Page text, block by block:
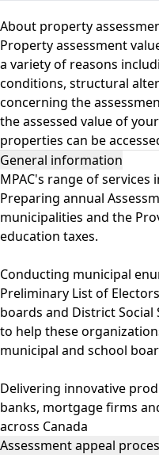
About property
Property assessment
a variety of reasons
conditions, structural
concerning the
the assessed value of
properties can be
General information
MPAC's range of services
Preparing annual
municipalities and the
education taxes.
Conducting municipal
Preliminary List of
boards and District
to help these
municipal and school
Delivering innovative
banks, mortgage firms
across Canada
Assessment appeal